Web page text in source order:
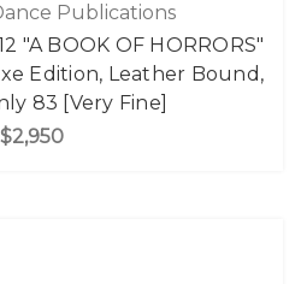
Publications
"A BOOK OF HORRORS"
Edition, Leather Bound,
83 [Very Fine]
$2,950